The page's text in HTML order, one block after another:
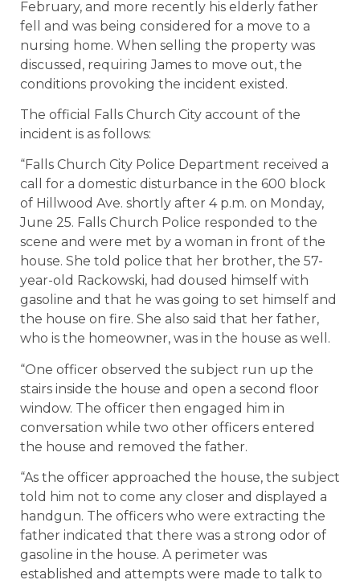
February, and more recently his elderly father
fell and was being considered for a move to a
nursing home. When selling the property was
discussed, requiring James to move out, the
conditions provoking the incident existed.
The official Falls Church City account of the
incident is as follows:
“Falls Church City Police Department received a
call for a domestic disturbance in the 600 block
of Hillwood Ave. shortly after 4 p.m. on Monday,
June 25. Falls Church Police responded to the
scene and were met by a woman in front of the
house. She told police that her brother, the 57-
year-old Rackowski, had doused himself with
gasoline and that he was going to set himself and
the house on fire. She also said that her father,
who is the homeowner, was in the house as well.
“One officer observed the subject run up the
stairs inside the house and open a second floor
window. The officer then engaged him in
conversation while two other officers entered
the house and removed the father.
“As the officer approached the house, the subject
told him not to come any closer and displayed a
handgun. The officers who were extracting the
father indicated that there was a strong odor of
gasoline in the house. A perimeter was
established and attempts were made to talk to